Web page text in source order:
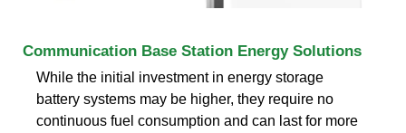
Communication Base Station Energy Solutions
While the initial investment in energy storage
battery systems may be higher, they require no
continuous fuel consumption and can last for more